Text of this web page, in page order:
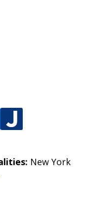
New York